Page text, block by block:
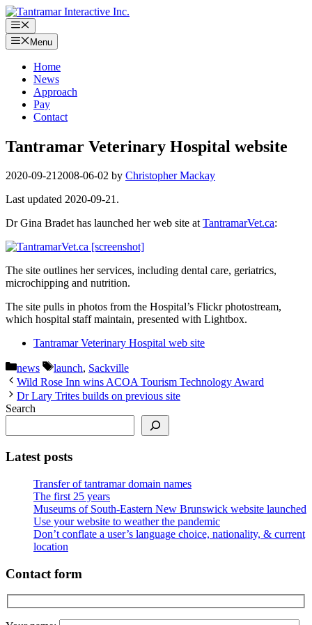
Skip
to
content
Menu
Menu
Home
News
Approach
Pay
Contact
Tantramar Veterinary Hospital website
2020-09-212008-06-02 by Christopher Mackay
Last updated 2020-09-21.
Dr Gina Bradet has launched her web site atTantramarVet.ca:
The site outlines her services, including dental care, geriatrics,
microchipping and nutrition.
The site pulls in photos from the Hospital’s Flickr photostream,
which hospital staff maintain, presented with Lightbox.
Tantramar Veterinary Hospital web site
Categories
news Tags
launch, Sackville
Wild Rose Inn wins ACOA Tourism Technology Award
Dr Lary Trites builds on previous site
Search
Latest posts
Transfer of tantramar domain names
The first 25 years
Museums of South-Eastern New Brunswick website launched
Use your website to weather the pandemic
Don’t conflate a user’s language choice, nationality, & current
location
Contact form